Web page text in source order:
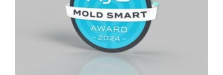
Just
Scrap)
Injection